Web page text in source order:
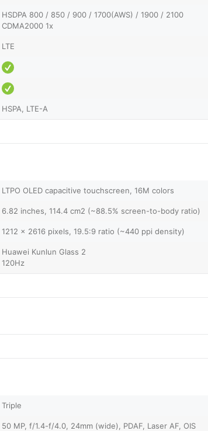
HSDPA 800 / 850 / 900 / 1700(AWS) / 1900 / 2100
CDMA2000 1x
LTE
HSPA, LTE-A
LTPO OLED capacitive touchscreen, 16M colors
6.82 inches, 114.4 cm2 (~88.5% screen-to-body ratio)
1212 x 2616 pixels, 19.5:9 ratio (~440 ppi density)
Huawei Kunlun Glass 2
120Hz
Triple
50 MP, f/1.4-f/4.0, 24mm (wide), PDAF, Laser AF, OIS